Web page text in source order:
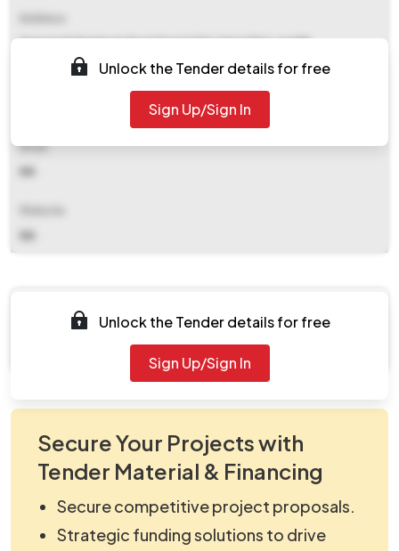
Sarpanch Grampanchyat Sonari Tal-sinnar Dist-nashik
Email
NA
NA
Unlock the Tender details for free
Sign Up/Sign In
Document Not Available
Unlock the Tender details for free
Sign Up/Sign In
Secure Your Projects with
Tender Material & Financing
Secure competitive project proposals.
Strategic funding solutions to drive